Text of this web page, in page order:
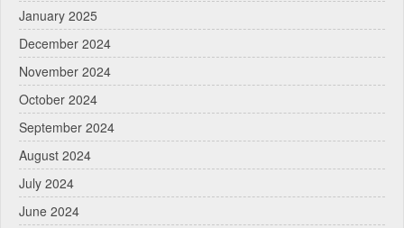
January 2025
December 2024
November 2024
October 2024
September 2024
August 2024
July 2024
June 2024